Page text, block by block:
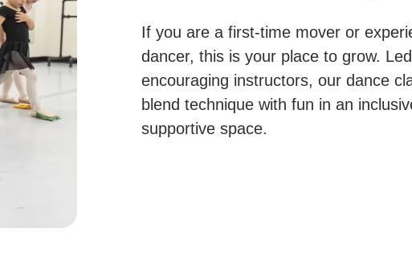
If you are a first-time mover or
dancer, this is your place to grow.
encouraging instructors, our dance
blend technique with fun in an
supportive space.